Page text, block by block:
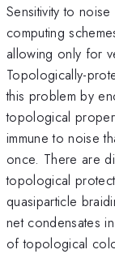
Sensitivity to
computing
allowing only for
Topologically-
this problem by
topological
immune to noise
once. There are
topological
quasiparticle
net condensates
of topological